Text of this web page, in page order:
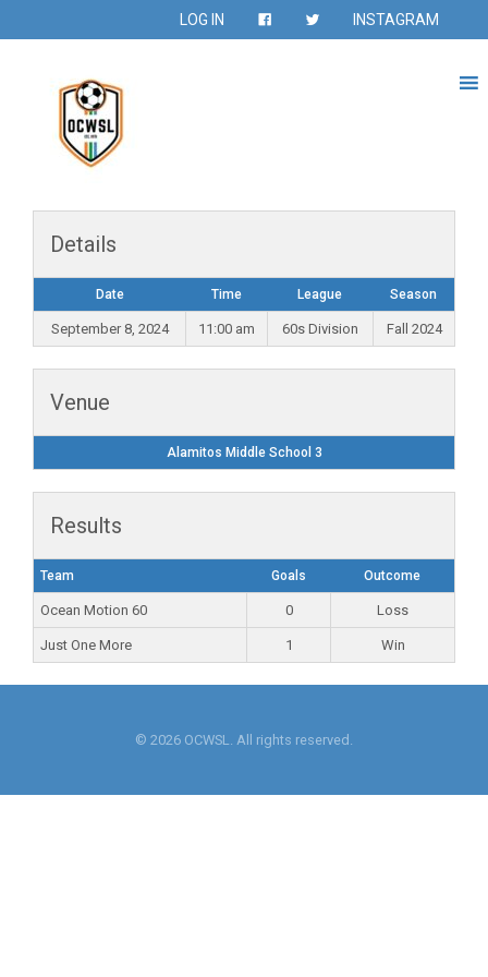
LOG IN INSTAGRAM
Details
Date Time League Season
September 8, 2024 11:00 am 60s Division Fall 2024
Venue
Alamitos Middle School 3
Results
Team Goals Outcome
Ocean Motion 60 0 Loss
Just One More 1 Win
© 2026 OCWSL. All rights reserved.